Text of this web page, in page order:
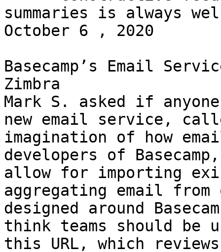
summaries is always
October 6 , 2020
Basecamp’s Email
Zimbra
Mark S. asked if
new email service,
imagination of how
developers of
allow for importing
aggregating email
designed around
think teams should be